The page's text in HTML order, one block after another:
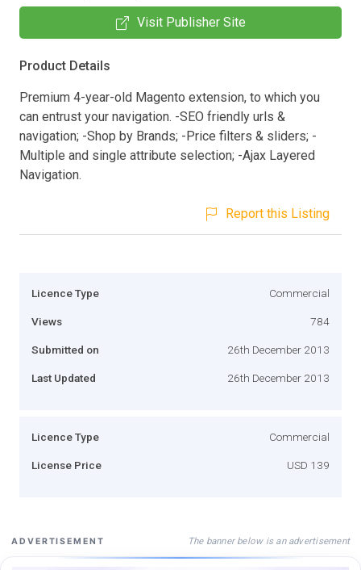
Visit Publisher Site
Product Details
Premium 4-year-old Magento extension, to which you
can entrust your navigation. -SEO friendly urls &
navigation; -Shop by Brands; -Price filters & sliders; -
Multiple and single attribute selection; -Ajax Layered
Navigation.
Report this Listing
Licence Type Commercial
Views 784
Submitted on 26th December 2013
Last Updated 26th December 2013
Licence Type Commercial
License Price USD 139
ADVERTISEMENT The banner below is an advertisement